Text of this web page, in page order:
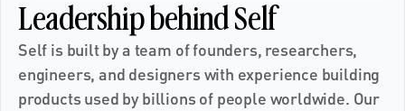
Leadership behind Self
Self is built by a team of founders, researchers,
engineers, and designers with experience building
products used by billions of people worldwide. Our